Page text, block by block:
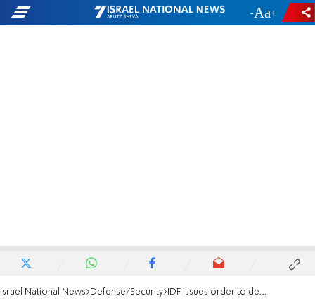
- +
Israel National News Defense/Security IDF issues order to destroy home of terrorist who killed four in Eli